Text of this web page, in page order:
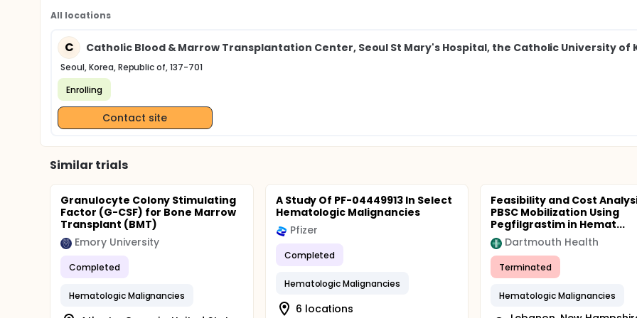
All locations
C Catholic Blood & Marrow Transplantation Center, Seoul St Mary's Hospital, the Catholic University of
Seoul, Korea, Republic of, 137-701
Enrolling
Contact site
Similar trials
Granulocyte Colony Stimulating
Factor (G-CSF) for Bone Marrow
Transplant (BMT)
Emory University
Completed
Hematologic Malignancies
A Study Of PF-04449913 In Select
Hematologic Malignancies
Pfizer
Completed
Hematologic Malignancies
6 locations
Feasibility and Cost
PBSC Mobilization Using
Pegfilgrastim in Hemat...
Dartmouth Health
Terminated
Hematologic Malignancies